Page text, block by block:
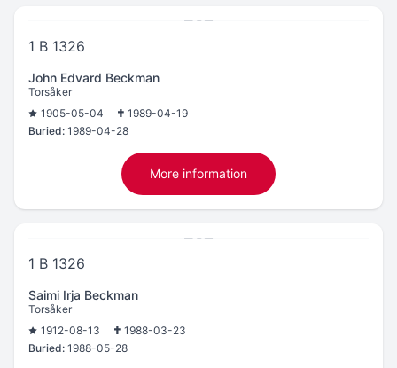
1 B 1326
John Edvard Beckman
Torsåker
1905-05-04
1989-04-19
Buried: 1989-04-28
More information
1 B 1326
Saimi Irja Beckman
Torsåker
1912-08-13
1988-03-23
Buried: 1988-05-28